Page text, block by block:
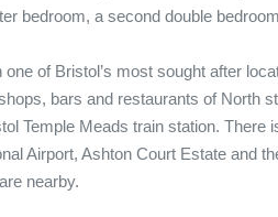
bedroom, a second double
of Bristol’s most sought after
bars and restaurants of North
Temple Meads train station.
Airport, Ashton Court Estate and
nearby.